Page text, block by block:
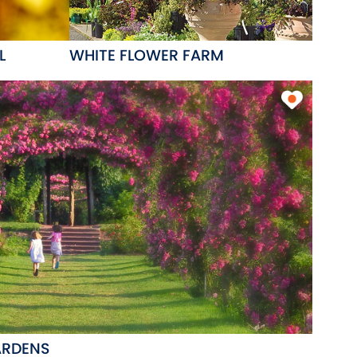
WHITE FLOWER FARM